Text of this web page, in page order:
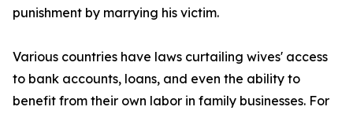
punishment by marrying his victim.
Various countries have laws curtailing wives' access
to bank accounts, loans, and even the ability to
benefit from their own labor in family businesses. For